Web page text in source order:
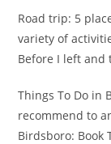
Road trip: 5
variety of
Before I left and
Things To Do in
recommend to
Birdsboro: Book